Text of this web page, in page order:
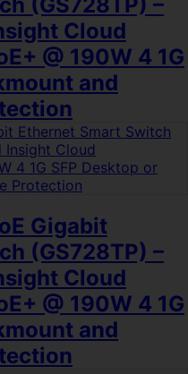
Cloud
@ 190W 4 1G
and
Gigabit
(GS728TP) –
Cloud
@ 190W 4 1G
and